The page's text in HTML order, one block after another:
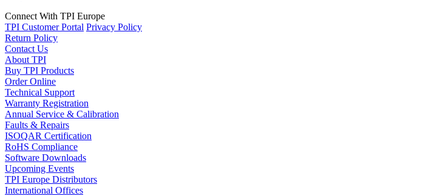
Connect With TPI Europe
TPI Customer Portal Privacy Policy
Return Policy
Contact Us
About TPI
Buy TPI Products
Order Online
Technical Support
Warranty Registration
Annual Service & Calibration
Faults & Repairs
ISOQAR Certification
RoHS Compliance
Software Downloads
Upcoming Events
TPI Europe Distributors
International Offices